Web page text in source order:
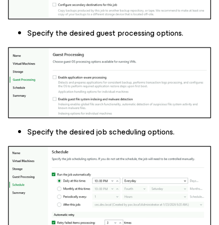
Specify the desired guest processing options.
Specify the desired job scheduling options.